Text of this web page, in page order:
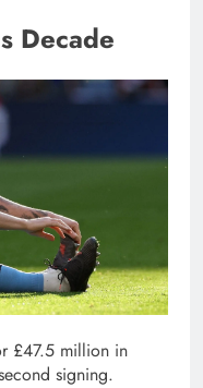
Decade
£47.5 million in
signing.